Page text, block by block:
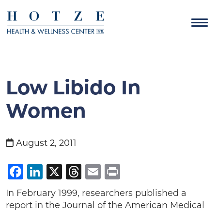
Low Libido In
Women
August 2, 2011
Facebook
LinkedIn
X Threads
Email
In February 1999, researchers published a
report in the Journal of the American Medical